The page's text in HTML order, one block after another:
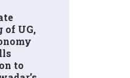
of UG,
to